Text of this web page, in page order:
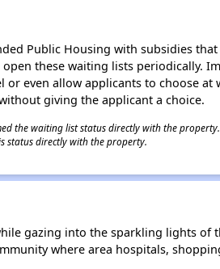
Public Housing with subsidies
these waiting lists periodically.
or even allow applicants to choose
giving the applicant a choice.
the waiting list status directly with the
status directly with the property.
gazing into the sparkling lights of
where area hospitals,